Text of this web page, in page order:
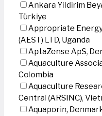
Ankara Yildirim
Türkiye
Appropriate
(AEST) LTD, Uganda
AptaZense ApS,
Aquaculture
Colombia
Aquaculture
Central (ARSINC),
Aquaporin,